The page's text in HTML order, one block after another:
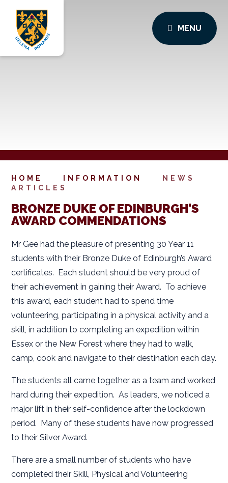
MENU
HOME INFORMATION
NEWS
ARTICLES
BRONZE DUKE OF EDINBURGH'S
AWARD COMMENDATIONS
Mr Gee had the pleasure of presenting 30 Year 11
students with their Bronze Duke of Edinburgh’s Award
certificates. Each student should be very proud of
their achievement in gaining their Award. To achieve
this award, each student had to spend time
volunteering, participating in a physical activity and a
skill, in addition to completing an expedition within
Essex or the New Forest where they had to walk,
camp, cook and navigate to their destination each day.
The students all came together as a team and worked
hard during their expedition. As leaders, we noticed a
major lift in their self-confidence after the lockdown
period. Many of these students have now progressed
to their Silver Award.
There are a small number of students who have
completed their Skill, Physical and Volunteering